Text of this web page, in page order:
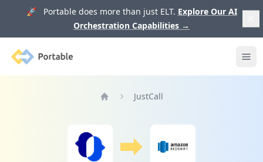
🚀 Portable does more than just ELT. Explore Our AI
Orchestration Capabilities →
Portable
JustCall